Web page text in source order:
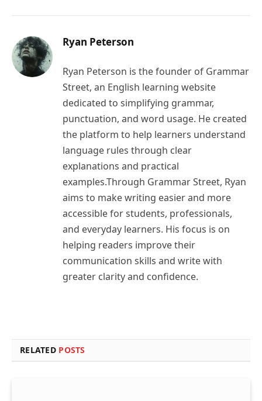
Ryan Peterson
Ryan Peterson is the founder of Grammar
Street, an English learning website
dedicated to simplifying grammar,
punctuation, and word usage. He created
the platform to help learners understand
language rules through clear
explanations and practical
examples.Through Grammar Street, Ryan
aims to make writing easier and more
accessible for students, professionals,
and everyday learners. His focus is on
helping readers improve their
communication skills and write with
greater clarity and confidence.
RELATED POSTS